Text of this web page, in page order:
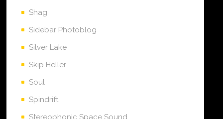
Shag
Sidebar Photoblog
Silver Lake
Skip Heller
Soul
Spindrift
Stereophonic Space Sound